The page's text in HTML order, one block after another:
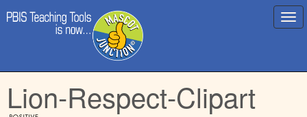
Main
menu
to
content
Lion-Respect-Clipart